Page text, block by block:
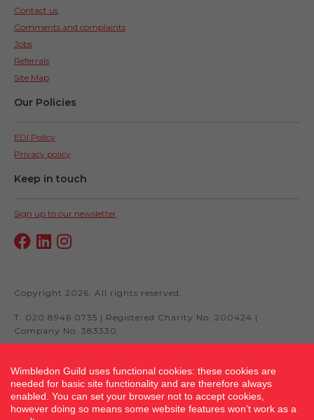
Contact us
Comments and complaints
Jobs
Referrals
Site Map
Our Policies
EDI Policy
Privacy policy
Keep in touch
Sign up to our newsletter
Copyright 2026. All rights reserved.
T: 020 8946 0735 | Registered Charity No. 200424 |
Company No. 383330
Site by fluidcm.co.uk
Wimbledon Guild uses functional cookies: these cookies are
needed for basic site functionality and are therefore always
enabled. You can set your browser not to accept cookies,
however doing so means some website features won’t work as a